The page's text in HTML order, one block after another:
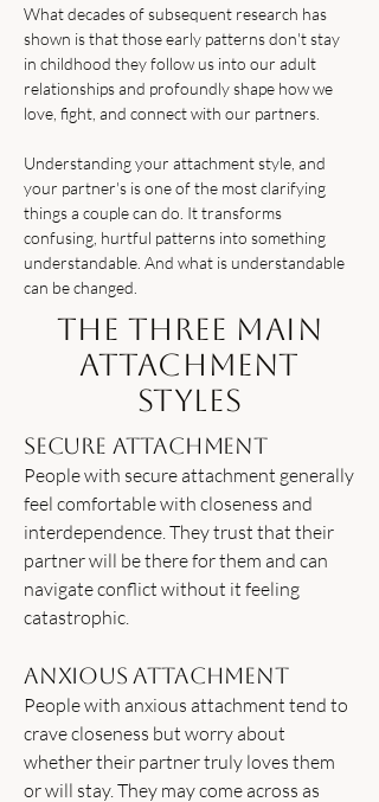
What decades of subsequent research has
shown is that those early patterns don't stay
in childhood they follow us into our adult
relationships and profoundly shape how we
love, fight, and connect with our partners.
Understanding your attachment style, and
your partner's is one of the most clarifying
things a couple can do. It transforms
confusing, hurtful patterns into something
understandable. And what is understandable
can be changed.
The Three Main
Attachment
Styles
Secure Attachment
People with secure attachment generally
feel comfortable with closeness and
interdependence. They trust that their
partner will be there for them and can
navigate conflict without it feeling
catastrophic.
Anxious Attachment
People with anxious attachment tend to
crave closeness but worry about
whether their partner truly loves them
or will stay. They may come across as